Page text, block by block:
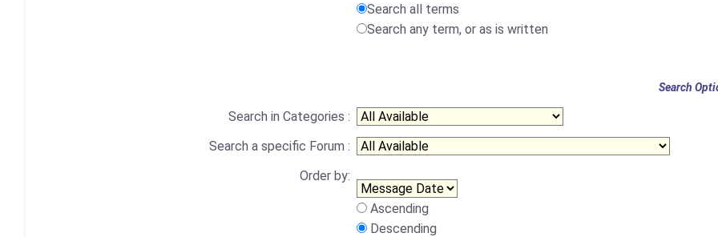
Search all terms
Search any term, or as is written
Search
Search in Categories :
Search a specific Forum :
Order by:
Ascending
Descending